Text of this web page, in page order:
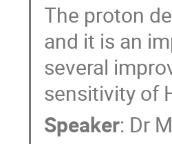
The proton
and it is an
several
sensitivity of
Speaker: Dr